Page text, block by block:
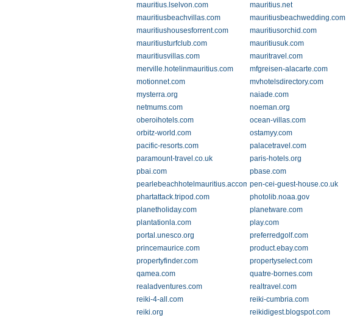
mauritius.lselvon.com
mauritius.net
mauritiusbeachvillas.com
mauritiusbeachwedding.com
mauritiushousesforrent.com
mauritiusorchid.com
mauritiusturfclub.com
mauritiusuk.com
mauritiusvillas.com
mauritravel.com
merville.hotelinmauritius.com
mfgreisen-alacarte.com
motionnet.com
mvhotelsdirectory.com
mysterra.org
naiade.com
netmums.com
noeman.org
oberoihotels.com
ocean-villas.com
orbitz-world.com
ostamyy.com
pacific-resorts.com
palacetravel.com
paramount-travel.co.uk
paris-hotels.org
pbai.com
pbase.com
pearlebeachhotelmauritius.accommodation.iopen-cei-guest-house.co.uk
phartattack.tripod.com
photolib.noaa.gov
planetholiday.com
planetware.com
plantationla.com
play.com
portal.unesco.org
preferredgolf.com
princemaurice.com
product.ebay.com
propertyfinder.com
propertyselect.com
qamea.com
quatre-bornes.com
realadventures.com
realtravel.com
reiki-4-all.com
reiki-cumbria.com
reiki.org
reikidigest.blogspot.com